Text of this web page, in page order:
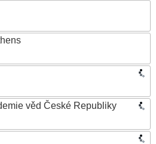
věd České Republiky